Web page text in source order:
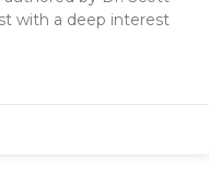
with a deep interest